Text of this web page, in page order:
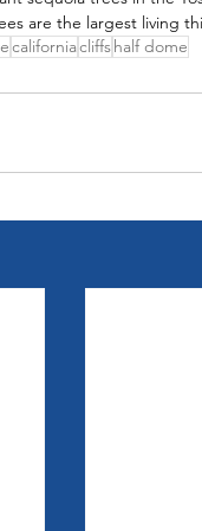
are the largest living
californiacliffshalf dome